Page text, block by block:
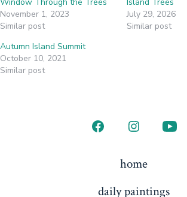
November 1, 2023
Similar post
July 29, 2026
Similar post
Autumn Island Summit
October 10, 2021
Similar post
Open
a
Open
in
a
Open
a
home
daily paintings